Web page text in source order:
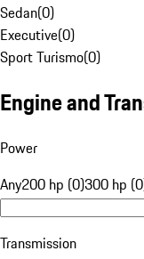
Sedan(0)
Executive(0)
Sport Turismo(0)
Engine and
Power
Any200 hp (0)300 hp
Transmission